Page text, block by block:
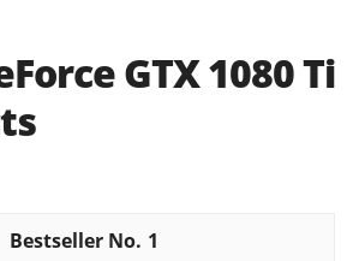
GTX 1080 Ti
1